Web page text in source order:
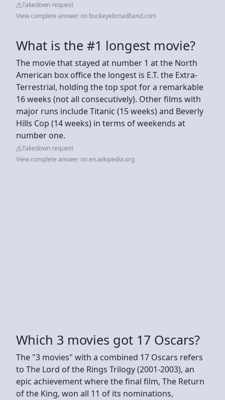
Takedown request
View complete answer on buckeyebroadband.com
What is the #1 longest movie?
The movie that stayed at number 1 at the North
American box office the longest is E.T. the Extra-
Terrestrial, holding the top spot for a remarkable
16 weeks (not all consecutively). Other films with
major runs include Titanic (15 weeks) and Beverly
Hills Cop (14 weeks) in terms of weekends at
number one.
Takedown request
View complete answer on en.wikipedia.org
Which 3 movies got 17 Oscars?
The "3 movies" with a combined 17 Oscars refers
to The Lord of the Rings Trilogy (2001-2003), an
epic achievement where the final film, The Return
of the King, won all 11 of its nominations,